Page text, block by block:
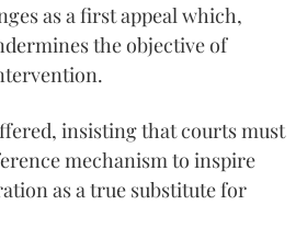
as a first appeal which,
the objective of
insisting that courts must
mechanism to inspire
as a true substitute for